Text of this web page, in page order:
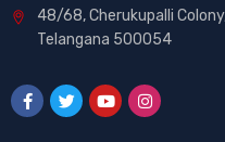
48/68, Cherukupalli
Telangana 500054